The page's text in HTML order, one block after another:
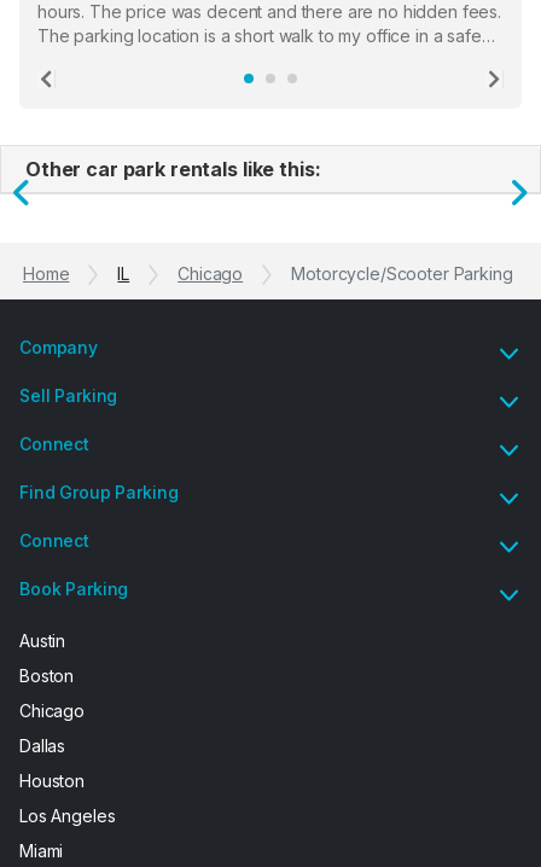
hours. The price was decent and there are no hidden fees.
The parking location is a short walk to my office in a safe
the staff who serve as a third party in distributing the
Previous
Other car park rentals like this:
Previous
Home IL Chicago Motorcycle/Scooter Parking
Company
Sell Parking
Connect
Find Group Parking
Connect
Book Parking
Austin
Boston
Chicago
Dallas
Houston
Los Angeles
Miami